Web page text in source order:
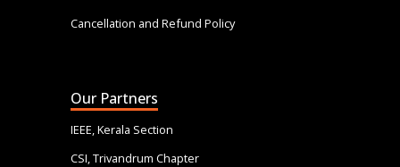
Cancellation and Refund Policy
Our Partners
IEEE, Kerala Section
CSI, Trivandrum Chapter